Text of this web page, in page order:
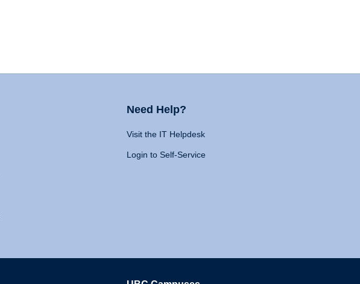
Need Help?
Visit the IT Helpdesk
Login to Self-Service